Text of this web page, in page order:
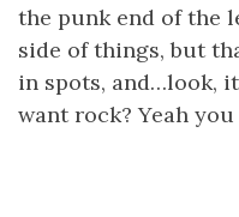
the punk end of the
side of things, but
in spots, and…look,
want rock? Yeah you